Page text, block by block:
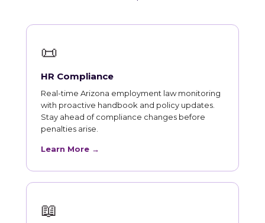
📜
HR Compliance
Real-time Arizona employment law monitoring
with proactive handbook and policy updates.
Stay ahead of compliance changes before
penalties arise.
Learn More →
📖